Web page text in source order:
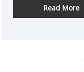
copper
rubber
conductivity,
Read More